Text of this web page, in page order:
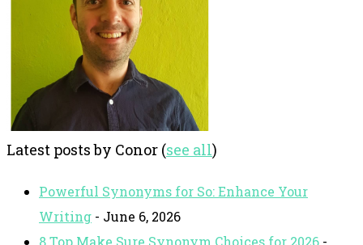
Latest posts by Conor (see all)
Powerful Synonyms for So: Enhance Your
Writing - June 6, 2026
8 Top Make Sure Synonym Choices for 2026 -